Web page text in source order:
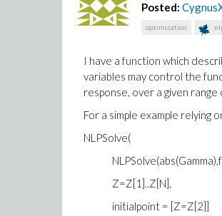
Posted:
optimization
I have a function which
variables may control the
response, over a given
For a simple example relying
NLPSolve(
Z=Z[1]..Z[N],
initialpoint = [Z=Z[2]]